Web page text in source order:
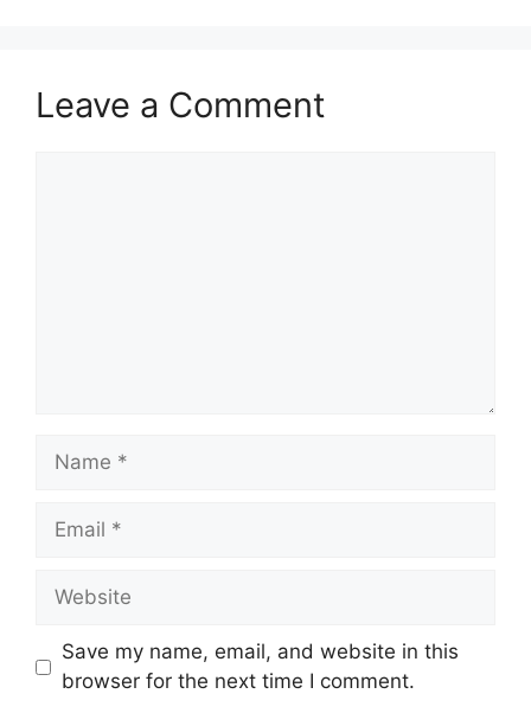
Leave a Comment
Name
Email
Website
Save my name, email, and website in this
browser for the next time I comment.